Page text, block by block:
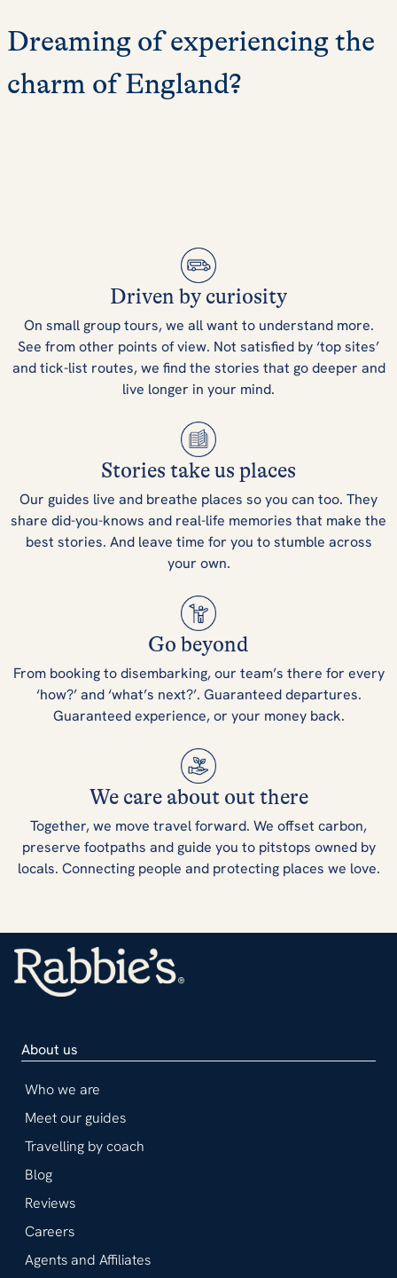
Dreaming of experiencing the
charm of England?
Driven by curiosity
On small group tours, we all want to understand more.
See from other points of view. Not satisfied by ‘top sites’
and tick-list routes, we find the stories that go deeper and
live longer in your mind.
Stories take us places
Our guides live and breathe places so you can too. They
share did-you-knows and real-life memories that make the
best stories. And leave time for you to stumble across
your own.
Go beyond
From booking to disembarking, our team’s there for every
‘how?’ and ‘what’s next?’. Guaranteed departures.
Guaranteed experience, or your money back.
We care about out there
Together, we move travel forward. We offset carbon,
preserve footpaths and guide you to pitstops owned by
locals. Connecting people and protecting places we love.
About us
Who we are
Meet our guides
Travelling by coach
Blog
Reviews
Careers
Agents and Affiliates